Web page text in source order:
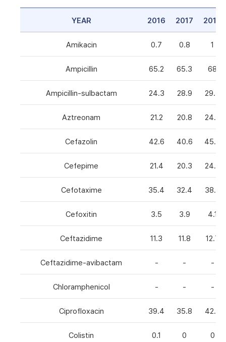
YEAR 2016 2017 2018
Amikacin 0.7 0.8 1
Ampicillin 65.2 65.3 68
Ampicillin-sulbactam 24.3 28.9 29.3
Aztreonam 21.2 20.8 24.6
Cefazolin 42.6 40.6 45.5
Cefepime 21.4 20.3 24.8
Cefotaxime 35.4 32.4 38.6
Cefoxitin 3.5 3.9 4.1
Ceftazidime 11.3 11.8 12.7
Ceftazidime-avibactam - - -
Chloramphenicol - - -
Ciprofloxacin 39.4 35.8 42.7
Colistin 0.1 0 0